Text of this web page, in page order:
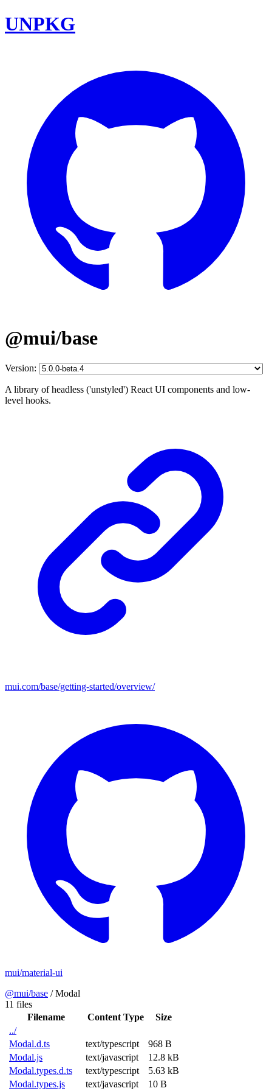
UNPKG
@mui/base
Version:
A library of headless ('unstyled') React UI components and low-
level hooks.
mui.com/base/getting-started/overview/
mui/material-ui
@mui/base /Modal
11 files
Filename
Content Type
Size
../
Modal.d.ts
text/typescript
968 B
Modal.js
text/javascript
12.8 kB
Modal.types.d.ts
text/typescript
5.63 kB
Modal.types.js
text/javascript 10 B